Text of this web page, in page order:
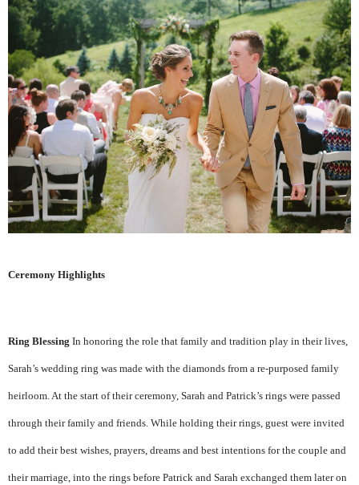
Ceremony Highlights
Ring Blessing In honoring the role that family and tradition play in their lives,
Sarah’s wedding ring was made with the diamonds from a re-purposed family
heirloom. At the start of their ceremony, Sarah and Patrick’s rings were passed
through their family and friends. While holding their rings, guest were invited
to add their best wishes, prayers, dreams and best intentions for the couple and
their marriage, into the rings before Patrick and Sarah exchanged them later on